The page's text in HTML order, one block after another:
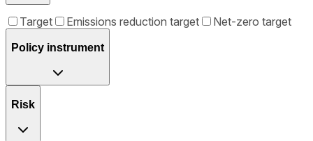
Target Emissions reduction target Net-zero target
Policy instrument
Risk